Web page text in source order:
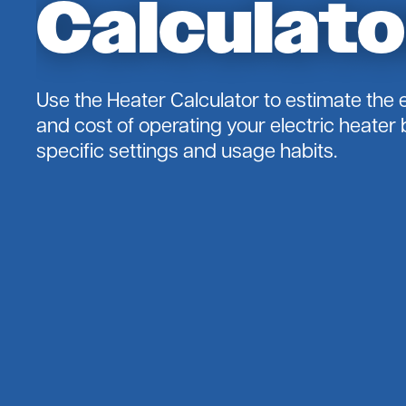
Residence)
Cooperative Solar
Solar 101
Energy Saving Tips
Energy $$$
Outage Reporting
Use the Heater Calculator to estimate the
and cost of operating your electric heater
specific settings and usage habits.